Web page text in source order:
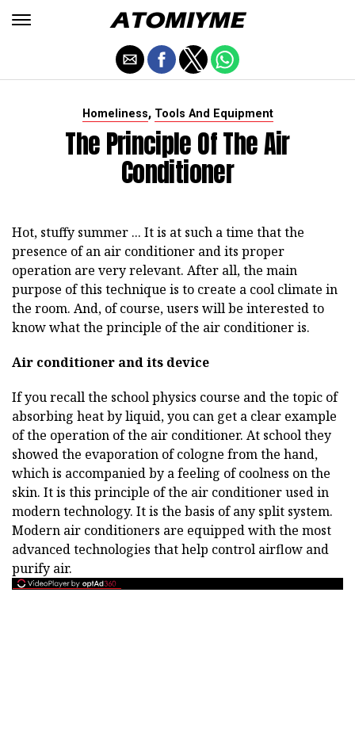
Homeliness, Tools And Equipment
The Principle Of The Air
Conditioner
Hot, stuffy summer ... It is at such a time that the
presence of an air conditioner and its proper
operation are very relevant. After all, the main
purpose of this technique is to create a cool climate in
the room. And, of course, users will be interested to
know what the principle of the air conditioner is.
Air conditioner and its device
If you recall the school physics course and the topic of
absorbing heat by liquid, you can get a clear example
of the operation of the air conditioner. At school they
showed the evaporation of cologne from the hand,
which is accompanied by a feeling of coolness on the
skin. It is this principle of the air conditioner used in
modern technology. It is the basis of any split system.
Modern air conditioners are equipped with the most
advanced technologies that help control airflow and
purify air.